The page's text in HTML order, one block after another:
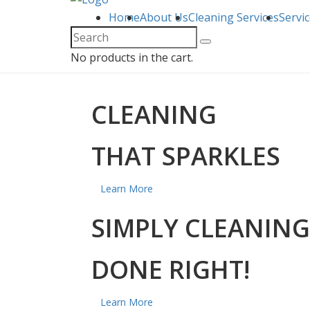
HomeAbout UsCleaning Services
No products in the cart.
CLEANING
THAT SPARKLES
Learn More
SIMPLY CLEANING
DONE RIGHT!
Learn More